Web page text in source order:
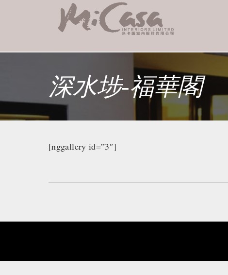
深水埗-福華閣
[nggallery id=”3″]